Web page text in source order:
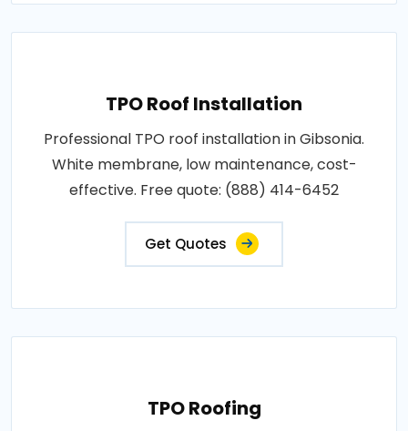
TPO Roof Installation
Professional TPO roof installation in Gibsonia.
White membrane, low maintenance, cost-
effective. Free quote: (888) 414-6452
Get Quotes
TPO Roofing